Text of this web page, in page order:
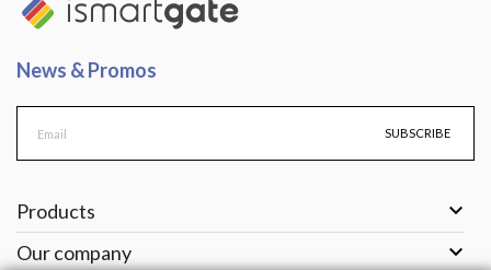
News & Promos
SUBSCRIBE
Products 
Our company 